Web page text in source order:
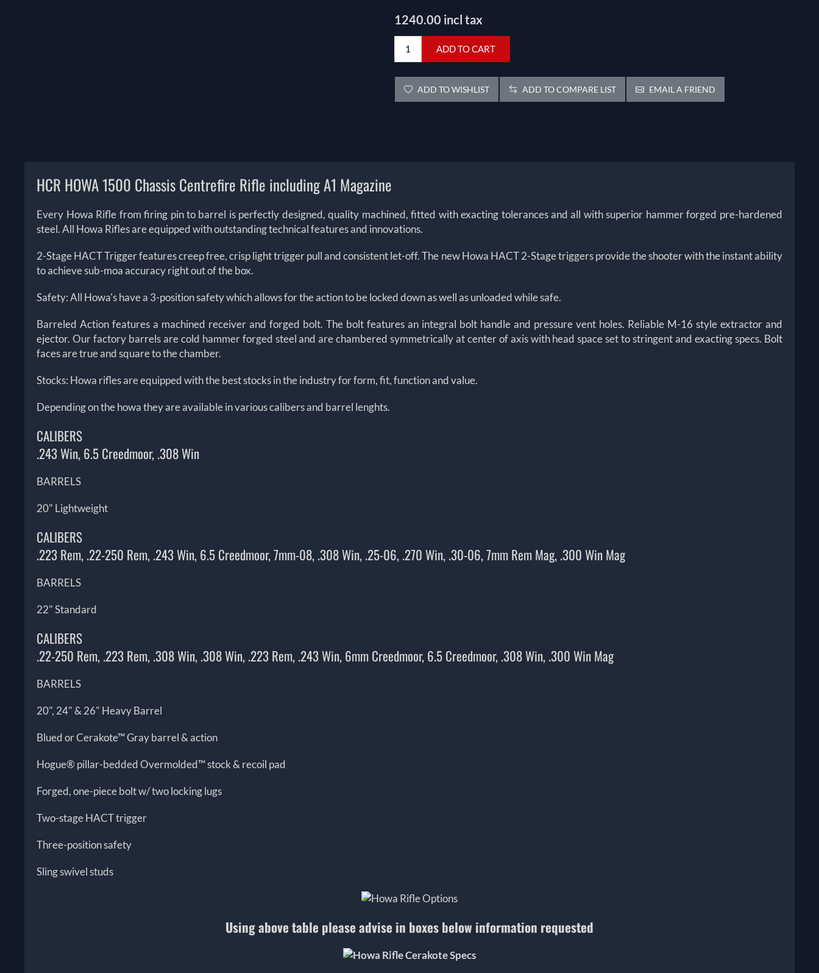
1240.00 incl tax
ADD TO CART
ADD TO WISHLIST ADD TO COMPARE LIST EMAIL A FRIEND
HCR HOWA 1500 Chassis Centrefire Rifle including A1 Magazine
Every Howa Rifle from firing pin to barrel is perfectly designed, quality machined, fitted with exacting tolerances and all with superior hammer forged pre-hardened
steel. All Howa Rifles are equipped with outstanding technical features and innovations.
2-Stage HACT Trigger features creep free, crisp light trigger pull and consistent let-off. The new Howa HACT 2-Stage triggers provide the shooter with the instant ability
to achieve sub-moa accuracy right out of the box.
Safety: All Howa's have a 3-position safety which allows for the action to be locked down as well as unloaded while safe.
Barreled Action features a machined receiver and forged bolt. The bolt features an integral bolt handle and pressure vent holes. Reliable M-16 style extractor and
ejector. Our factory barrels are cold hammer forged steel and are chambered symmetrically at center of axis with head space set to stringent and exacting specs. Bolt
faces are true and square to the chamber.
Stocks: Howa rifles are equipped with the best stocks in the industry for form, fit, function and value.
Depending on the howa they are available in various calibers and barrel lenghts.
CALIBERS
.243 Win, 6.5 Creedmoor, .308 Win
BARRELS
20" Lightweight
CALIBERS
.223 Rem, .22-250 Rem, .243 Win, 6.5 Creedmoor, 7mm-08, .308 Win, .25-06, .270 Win, .30-06, 7mm Rem Mag, .300 Win Mag
BARRELS
22" Standard
CALIBERS
.22-250 Rem, .223 Rem, .308 Win, .308 Win, .223 Rem, .243 Win, 6mm Creedmoor, 6.5 Creedmoor, .308 Win, .300 Win Mag
BARRELS
20", 24" & 26" Heavy Barrel
Blued or Cerakote™ Gray barrel & action
Hogue® pillar-bedded Overmolded™ stock & recoil pad
Forged, one-piece bolt w/ two locking lugs
Two-stage HACT trigger
Three-position safety
Sling swivel studs
Using above table please advise in boxes below information requested